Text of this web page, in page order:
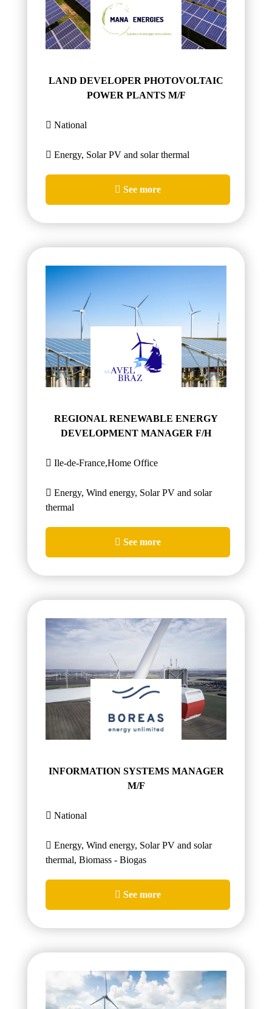
LAND DEVELOPER PHOTOVOLTAIC
POWER PLANTS M/F
National
Energy, Solar PV and solar thermal
See more
REGIONAL RENEWABLE ENERGY
DEVELOPMENT MANAGER F/H
Ile-de-France,Home Office
Energy, Wind energy, Solar PV and solar
thermal
See more
INFORMATION SYSTEMS MANAGER
M/F
National
Energy, Wind energy, Solar PV and solar
thermal, Biomass - Biogas
See more